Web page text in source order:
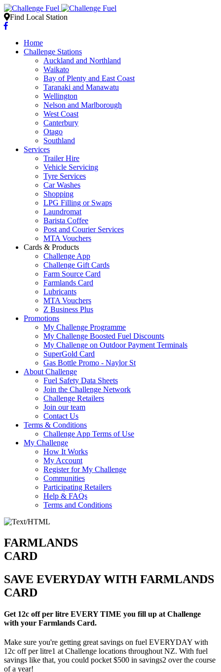
Find Local Station
Home
Challenge Stations
Auckland and Northland
Waikato
Bay of Plenty and East Coast
Taranaki and Manawatu
Wellington
Nelson and Marlborough
West Coast
Canterbury
Otago
Southland
Services
Trailer Hire
Vehicle Servicing
Tyre Services
Car Washes
Shopping
LPG Filling or Swaps
Laundromat
Barista Coffee
Post and Courier Services
MTA Vouchers
Cards & Products
Challenge App
Challenge Gift Cards
Farm Source Card
Farmlands Card
Lubricants
MTA Vouchers
Z Business Plus
Promotions
My Challenge Programme
My Challenge Boosted Fuel Discounts
My Challenge on Outdoor Payment Terminals
SuperGold Card
Gas Bottle Promo - Naylor St
About Challenge
Fuel Safety Data Sheets
Join the Challenge Network
Challenge Retailers
Join our team
Contact Us
Terms & Conditions
Challenge App Terms of Use
My Challenge
How It Works
My Account
Register for My Challenge
Communities
Participating Retailers
Help & FAQs
Terms and Conditions
FARMLANDS
CARD
SAVE EVERYDAY WITH FARMLANDS
CARD
Get 12c off per litre EVERY TIME you fill up at Challenge
with your Farmlands Card.
Make sure you're getting great savings on fuel EVERYDAY with
12c off per litre1 at Challenge locations throughout NZ. With fuel
savings like that, you could pocket $500 in savings2 over the course
of a year!